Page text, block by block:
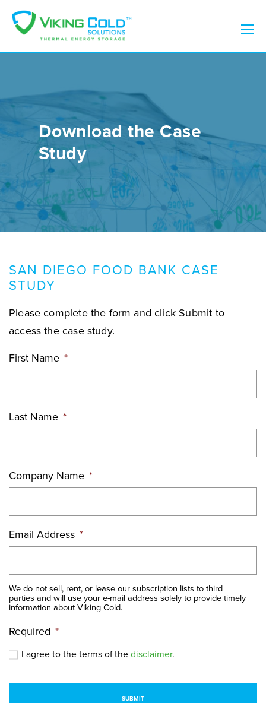
Download the Case
Study
SAN DIEGO FOOD BANK CASE
STUDY
Please complete the form and click Submit to
access the case study.
First Name *
Last Name *
Company Name *
Email Address *
We do not sell, rent, or lease our subscription lists to third
parties and will use your e-mail address solely to provide timely
information about Viking Cold.
Required *
I agree to the terms of the disclaimer.